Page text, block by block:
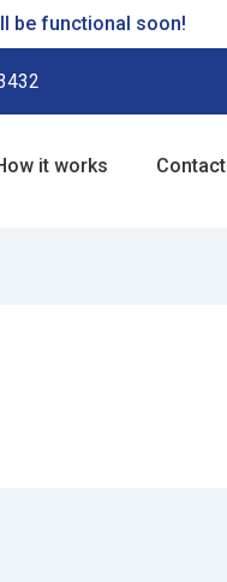
be functional soon!
it works Contact